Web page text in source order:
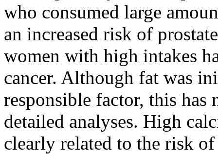
who consumed large
an increased risk of
women with high intakes
cancer. Although fat was
responsible factor, this has
detailed analyses. High
clearly related to the risk of